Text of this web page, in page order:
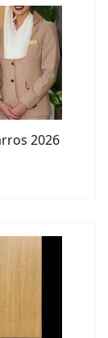
2026